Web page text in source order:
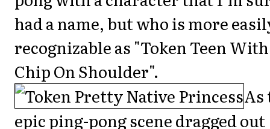
had a name, but who is more
recognizable as "Token Teen With
Chip On Shoulder".
As
epic ping-pong scene dragged out